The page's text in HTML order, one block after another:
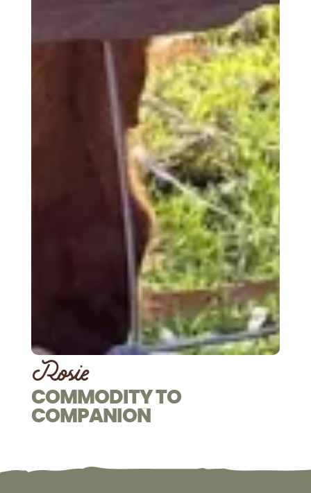
Rosie
COMMODITY TO
COMPANION